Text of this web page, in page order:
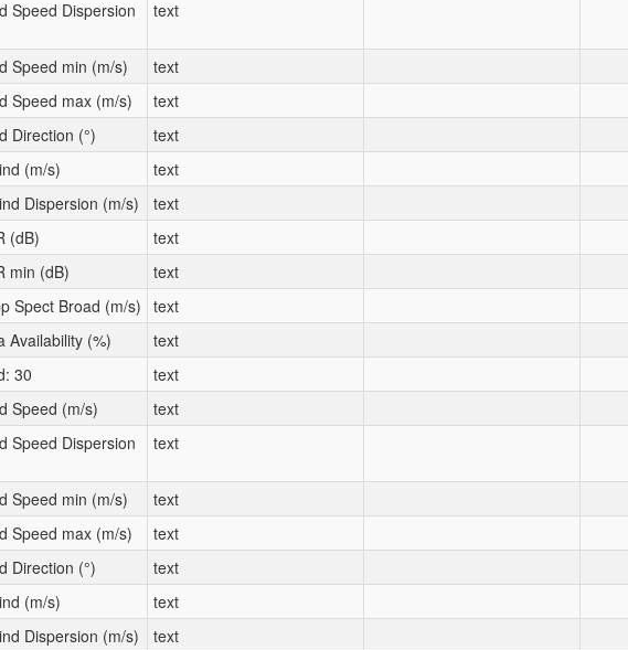
Speed Dispersion
text
Speed min (m/s)
text
Speed max (m/s)
text
Direction (°)
text
(m/s)
text
Dispersion (m/s)
text
(dB)
text
min (dB)
text
Spect Broad (m/s)
text
Availability (%)
text
30
text
Speed (m/s)
text
Speed Dispersion
text
Speed min (m/s)
text
Speed max (m/s)
text
Direction (°)
text
(m/s)
text
Dispersion (m/s)
text